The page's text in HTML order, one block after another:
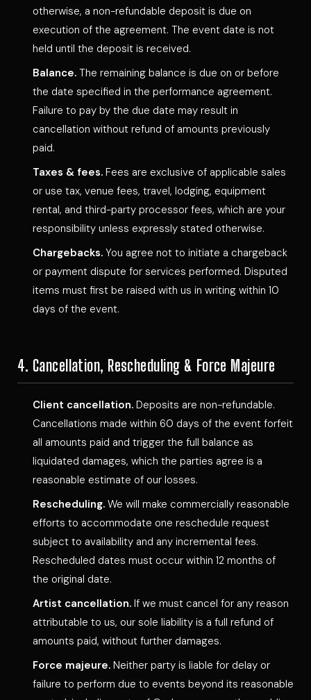
otherwise, a non-refundable deposit is due on
execution of the agreement. The event date is not
held until the deposit is received.
Balance.The remaining balance is due on or before
the date specified in the performance agreement.
Failure to pay by the due date may result in
cancellation without refund of amounts previously
paid.
Taxes & fees.Fees are exclusive of applicable sales
or use tax, venue fees, travel, lodging, equipment
rental, and third-party processor fees, which are your
responsibility unless expressly stated otherwise.
Chargebacks.You agree not to initiate a chargeback
or payment dispute for services performed. Disputed
items must first be raised with us in writing within 10
days of the event.
4. Cancellation, Rescheduling & Force Majeure
Client cancellation.Deposits are non-refundable.
Cancellations made within 60 days of the event forfeit
all amounts paid and trigger the full balance as
liquidated damages, which the parties agree is a
reasonable estimate of our losses.
Rescheduling.We will make commercially reasonable
efforts to accommodate one reschedule request
subject to availability and any incremental fees.
Rescheduled dates must occur within 12 months of
the original date.
Artist cancellation.If we must cancel for any reason
attributable to us, our sole liability is a full refund of
amounts paid, without further damages.
Force majeure.Neither party is liable for delay or
failure to perform due to events beyond its reasonable